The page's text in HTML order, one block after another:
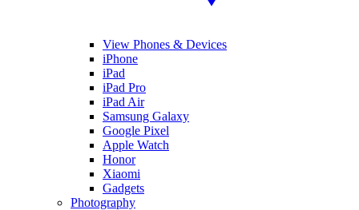
View Phones & Devices
iPhone
iPad
iPad Pro
iPad Air
Samsung Galaxy
Google Pixel
Apple Watch
Honor
Xiaomi
Gadgets
Photography